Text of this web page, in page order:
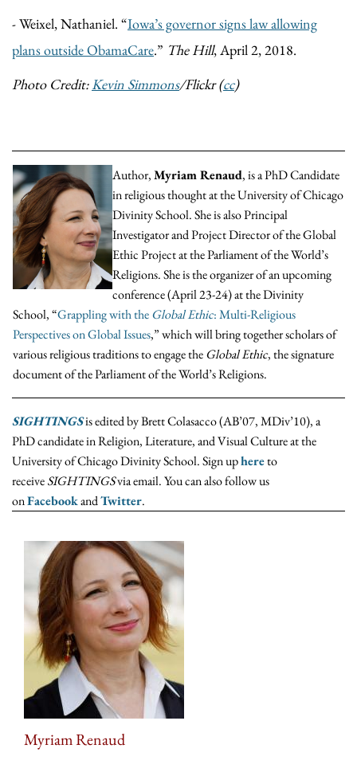
- Weixel, Nathaniel. “Iowa’s governor signs law allowing
plans outside ObamaCare.” The Hill, April 2, 2018.
Photo Credit:Kevin Simmons/Flickr (cc)
Author,Myriam Renaud, is a PhD Candidate
in religious thought at the University of Chicago
Divinity School. She is also Principal
Investigator and Project Director of the Global
Ethic Project at the Parliament of the World’s
Religions. She is the organizer of an upcoming
conference (April 23-24) at the Divinity
School, “Grappling with theGlobal Ethic: Multi-Religious
Perspectives on Global Issues,” which will bring together scholars of
various religious traditions to engage theGlobal Ethic, the signature
document of the Parliament of the World’s Religions.
SIGHTINGSis edited by Brett Colasacco (AB’07, MDiv’10), a
PhD candidate in Religion, Literature, and Visual Culture at the
University of Chicago Divinity School. Sign uphereto
receiveSIGHTINGSvia email. You can also follow us
onFacebookandTwitter.
Myriam Renaud